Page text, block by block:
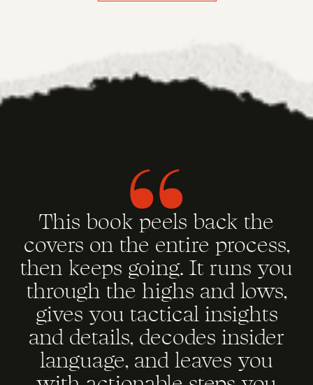
This book peels back the
covers on the entire process,
then keeps going. It runs you
through the highs and lows,
gives you tactical insights
and details, decodes insider
language, and leaves you